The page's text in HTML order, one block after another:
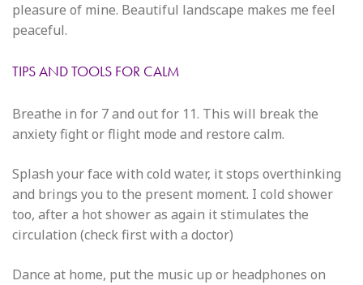
pleasure of mine. Beautiful landscape makes me feel
peaceful.
TIPS AND TOOLS FOR CALM
Breathe in for 7 and out for 11. This will break the
anxiety fight or flight mode and restore calm.
Splash your face with cold water, it stops overthinking
and brings you to the present moment. I cold shower
too, after a hot shower as again it stimulates the
circulation (check first with a doctor)
Dance at home, put the music up or headphones on